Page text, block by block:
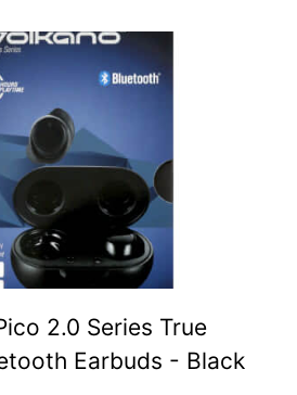
2.0 Series True
Earbuds - Black